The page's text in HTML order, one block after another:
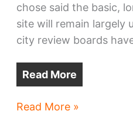
chose said the basic,
site will remain largely
city review boards
Read More
Downtown
Read More »